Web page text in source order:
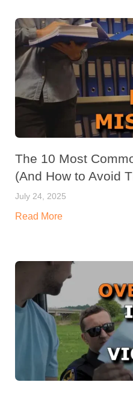
The 10 Most
(And How to Avoid
July 24, 2025
Read More